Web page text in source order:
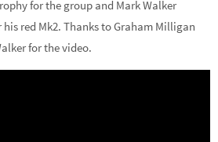
for the group and Mark Walker
red Mk2. Thanks to Graham Milligan
for the video.